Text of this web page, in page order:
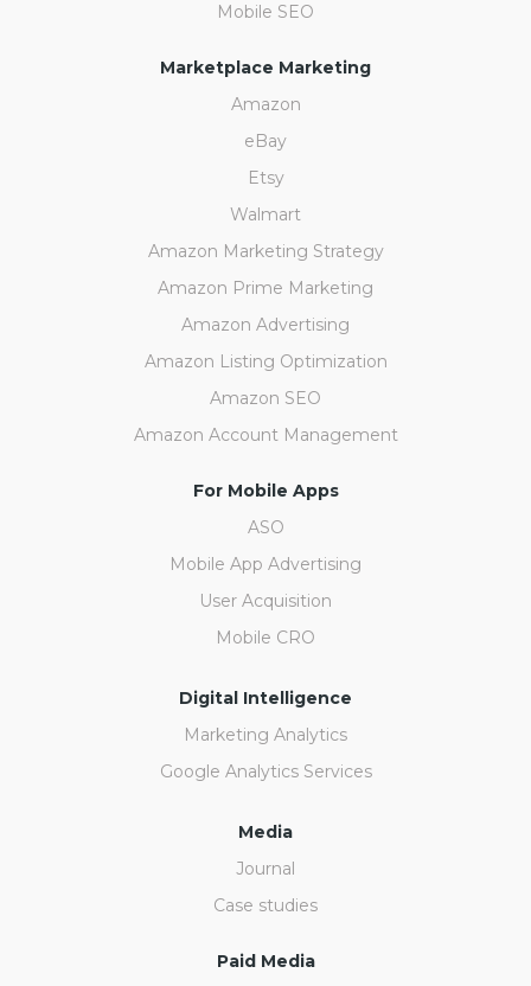
Mobile SEO
Marketplace Marketing
Amazon
eBay
Etsy
Walmart
Amazon Marketing Strategy
Amazon Prime Marketing
Amazon Advertising
Amazon Listing Optimization
Amazon SEO
Amazon Account Management
For Mobile Apps
ASO
Mobile App Advertising
User Acquisition
Mobile CRO
Digital Intelligence
Marketing Analytics
Google Analytics Services
Media
Journal
Case studies
Paid Media